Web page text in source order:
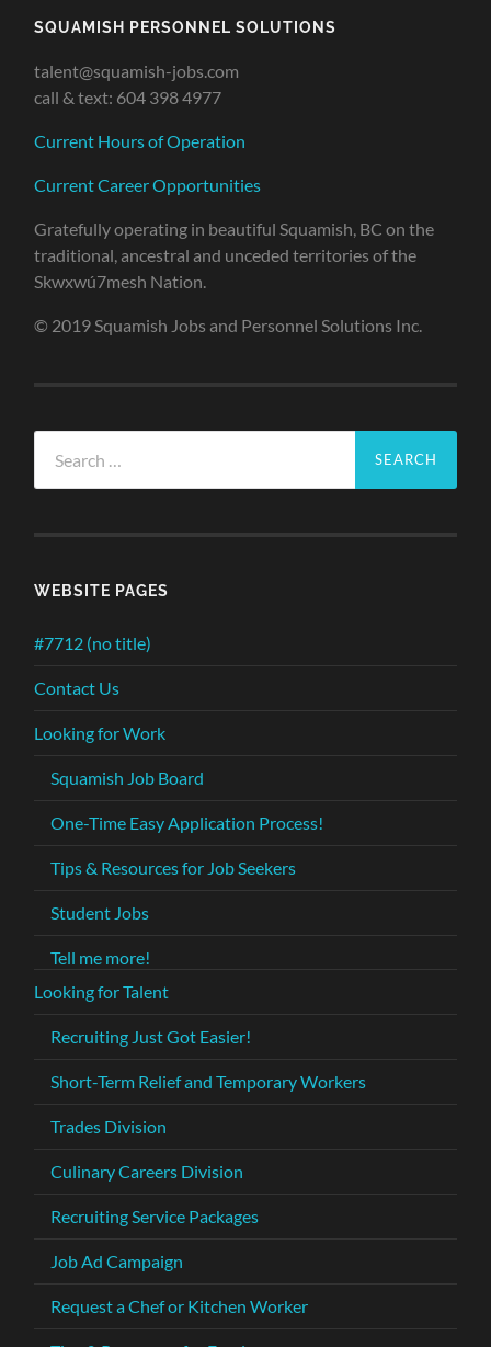
SQUAMISH PERSONNEL SOLUTIONS
talent@squamish-jobs.com
call & text: 604 398 4977
Current Hours of Operation
Current Career Opportunities
Gratefully operating in beautiful Squamish, BC on the
traditional, ancestral and unceded territories of the
Skwxwú7mesh Nation.
© 2019 Squamish Jobs and Personnel Solutions Inc.
for:
WEBSITE PAGES
#7712 (no title)
Contact Us
Looking for Work
Squamish Job Board
One-Time Easy Application Process!
Tips & Resources for Job Seekers
Student Jobs
Tell me more!
Looking for Talent
Recruiting Just Got Easier!
Short-Term Relief and Temporary Workers
Trades Division
Culinary Careers Division
Recruiting Service Packages
Job Ad Campaign
Request a Chef or Kitchen Worker